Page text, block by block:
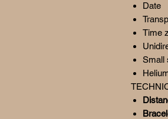
Date
Time
Small